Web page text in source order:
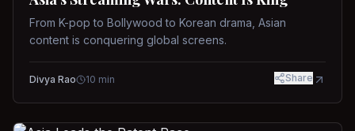
From K-pop to Bollywood to Korean drama, Asian
content is conquering global screens.
Divya Rao 10 min Share